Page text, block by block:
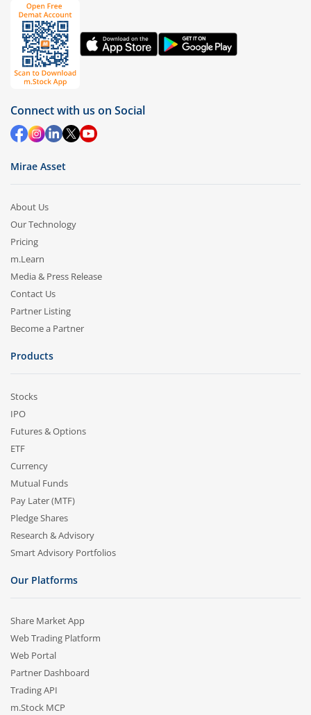
Connect with us on Social
Mirae Asset
About Us
Our Technology
Pricing
m.Learn
Media & Press Release
Contact Us
Partner Listing
Become a Partner
Products
Stocks
IPO
Futures & Options
ETF
Currency
Mutual Funds
Pay Later (MTF)
Pledge Shares
Research & Advisory
Smart Advisory Portfolios
Our Platforms
Share Market App
Web Trading Platform
Web Portal
Partner Dashboard
Trading API
m.Stock MCP